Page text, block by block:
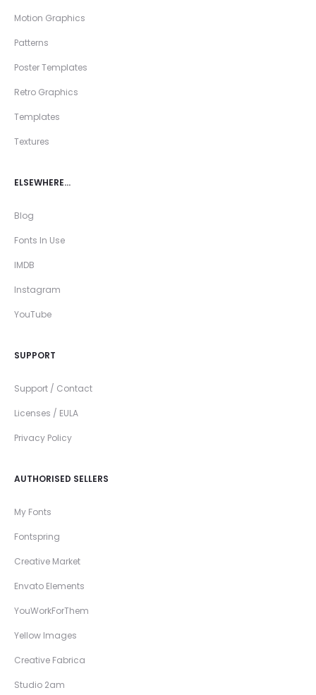
Motion Graphics
Patterns
Poster Templates
Retro Graphics
Templates
Textures
ELSEWHERE…
Blog
Fonts In Use
IMDB
Instagram
YouTube
SUPPORT
Support / Contact
Licenses / EULA
Privacy Policy
AUTHORISED SELLERS
My Fonts
Fontspring
Creative Market
Envato Elements
YouWorkForThem
Yellow Images
Creative Fabrica
Studio 2am